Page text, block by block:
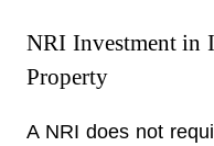
NRI Investment in
Property
A NRI does not